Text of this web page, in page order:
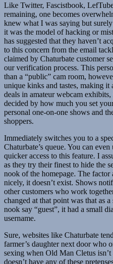
Like Twitter, Fascistbook,
remaining, one becomes
knew what I was saying but
it was the model of hacking or
has suggested that they haven’t
to this concern from the email
claimed by Chaturbate customer
our verification process. This
than a “public” cam room,
unique kinks and tastes, making
deals in amateur webcam
decided by how much you set
personal one-on-one shows and
shoppers.
Immediately switches you to a
Chaturbate’s queue. You can
quicker access to this feature. I
as they try their finest to hide the
nook of the homepage. The factor
nicely, it doesn’t exist. Shows
other customers who work
changed at that point was that as
nook say “guest”, it had a small
username.
Sure, websites like Chaturbate
farmer’s daughter next door who
sexing when Old Man Cletus
doesn’t have any of these